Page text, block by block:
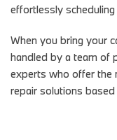
effortlessly
When you bring your
handled by a team of
experts who offer the
repair solutions